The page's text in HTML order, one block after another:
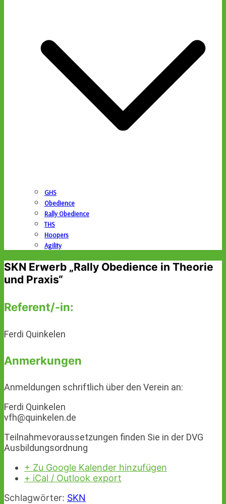
GHS
Obedience
Rally Obedience
THS
Hoopers
Agility
SKN Erwerb „Rally Obedience in Theorie
und Praxis“
Referent/-in:
Ferdi Quinkelen
Anmerkungen
Anmeldungen schriftlich über den Verein an:
Ferdi Quinkelen
vfh@quinkelen.de
Teilnahmevoraussetzungen finden Sie in der DVG
Ausbildungsordnung
+ Zu Google Kalender hinzufügen
+ iCal / Outlook export
Schlagwörter: SKN